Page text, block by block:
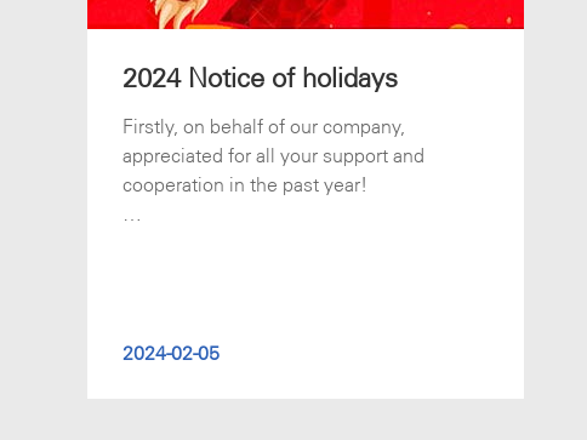
2024 Notice of holidays
Firstly, on behalf of our company,
appreciated for all your support and
cooperation in the past year!
2024-02-05